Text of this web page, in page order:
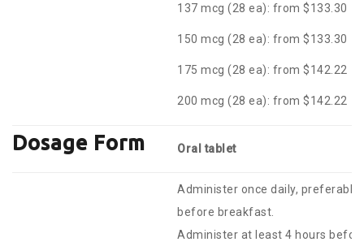
137 mcg (28 ea): from $133.30
150 mcg (28 ea): from $133.30
175 mcg (28 ea): from $142.22
200 mcg (28 ea): from $142.22
Dosage Form Oral tablet
Administer once daily,
before breakfast.
Administer at least 4 hours